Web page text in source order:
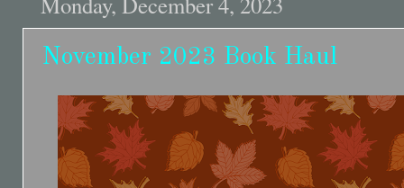
November 2023 Book Haul